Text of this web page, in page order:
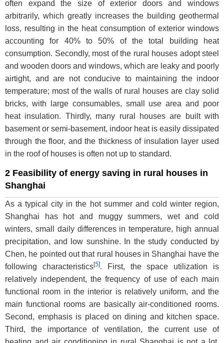
often expand the size of exterior doors and windows
arbitrarily, which greatly increases the building geothermal
loss, resulting in the heat consumption of exterior windows
accounting for 40% to 50% of the total building heat
consumption. Secondly, most of the rural houses adopt steel
and wooden doors and windows, which are leaky and poorly
airtight, and are not conducive to maintaining the indoor
temperature; most of the walls of rural houses are clay solid
bricks, with large consumables, small use area and poor
heat insulation. Thirdly, many rural houses are built with
basement or semi-basement, indoor heat is easily dissipated
through the floor, and the thickness of insulation layer used
in the roof of houses is often not up to standard.
2 Feasibility of energy saving in rural houses in
Shanghai
As a typical city in the hot summer and cold winter region,
Shanghai has hot and muggy summers, wet and cold
winters, small daily differences in temperature, high annual
precipitation, and low sunshine. In the study conducted by
Chen, he pointed out that rural houses in Shanghai have the
following characteristics[5]. First, the space utilization is
relatively independent, the frequency of use of each main
functional room in the interior is relatively uniform, and the
main functional rooms are basically air-conditioned rooms.
Second, emphasis is placed on dining and kitchen space.
Third, the importance of ventilation, the current use of